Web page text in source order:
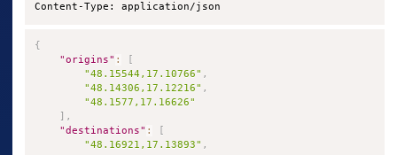
Content-Type: application/json
{
"origins" :
"48.15544,17.10766" ,
"48.14306,17.12216" ,
"48.1577,17.16626"
,
"destinations" :
"48.16921,17.13893" ,